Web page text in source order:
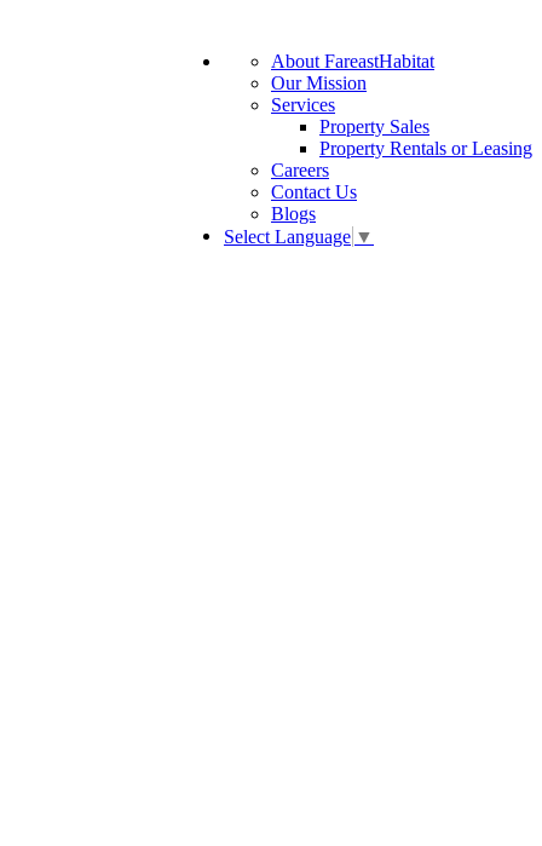
About FareastHabitat
Our Mission
Services
Property Sales
Property Rentals or Leasing
Careers
Contact Us
Blogs
Select Language ▼